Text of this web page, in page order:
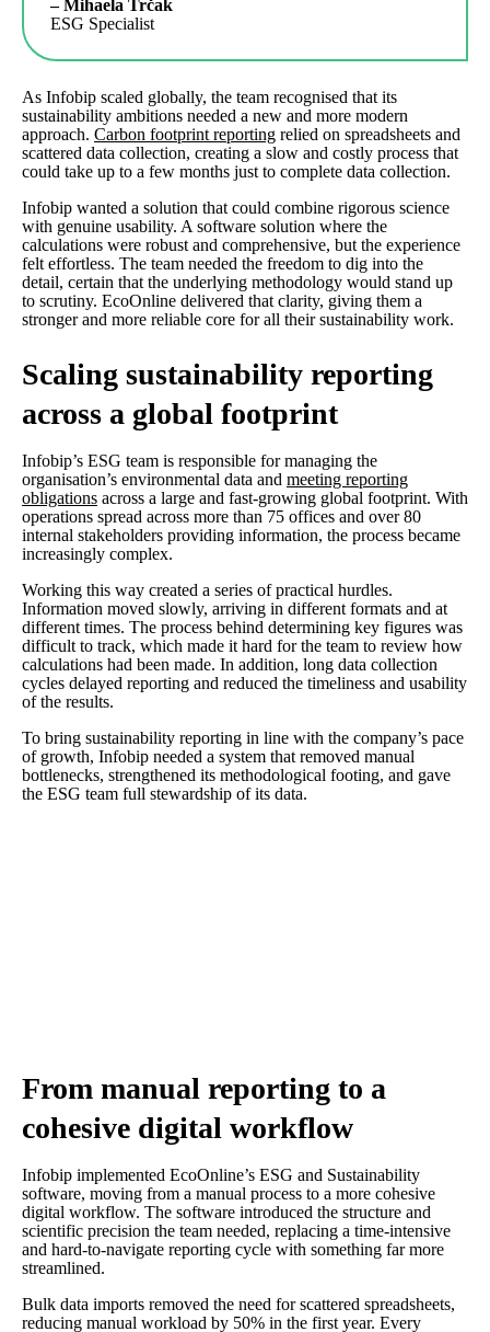
– Mihaela Trčak
ESG Specialist
As Infobip scaled globally, the team recognised that its
sustainability ambitions needed a new and more modern
approach. Carbon footprint reporting relied on spreadsheets and
scattered data collection, creating a slow and costly process that
could take up to a few months just to complete data collection.
Infobip wanted a solution that could combine rigorous science
with genuine usability. A software solution where the
calculations were robust and comprehensive, but the experience
felt effortless. The team needed the freedom to dig into the
detail, certain that the underlying methodology would stand up
to scrutiny. EcoOnline delivered that clarity, giving them a
stronger and more reliable core for all their sustainability work.
Scaling sustainability reporting
across a global footprint
Infobip’s ESG team is responsible for managing the
organisation’s environmental data and meeting reporting
obligations across a large and fast-growing global footprint. With
operations spread across more than 75 offices and over 80
internal stakeholders providing information, the process became
increasingly complex.
Working this way created a series of practical hurdles.
Information moved slowly, arriving in different formats and at
different times. The process behind determining key figures was
difficult to track, which made it hard for the team to review how
calculations had been made. In addition, long data collection
cycles delayed reporting and reduced the timeliness and usability
of the results.
To bring sustainability reporting in line with the company’s pace
of growth, Infobip needed a system that removed manual
bottlenecks, strengthened its methodological footing, and gave
the ESG team full stewardship of its data.
From manual reporting to a
cohesive digital workflow
Infobip implemented EcoOnline’s ESG and Sustainability
software, moving from a manual process to a more cohesive
digital workflow. The software introduced the structure and
scientific precision the team needed, replacing a time-intensive
and hard-to-navigate reporting cycle with something far more
streamlined.
Bulk data imports removed the need for scattered spreadsheets,
reducing manual workload by 50% in the first year. Every